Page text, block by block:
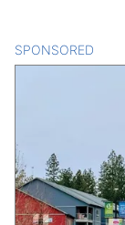
SPONSORED